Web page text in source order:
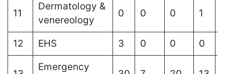
11
Dermatology &
venereology
0 0 0 1
12 EHS 3 0 0 0
Emergency